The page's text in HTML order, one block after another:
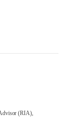
(RIA),